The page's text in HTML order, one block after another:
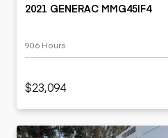
2021 GENERAC MMG45IF4
906 Hours
$23,094